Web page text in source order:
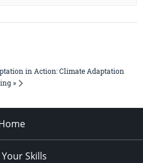
in Action: Climate Adaptation
»
Skills